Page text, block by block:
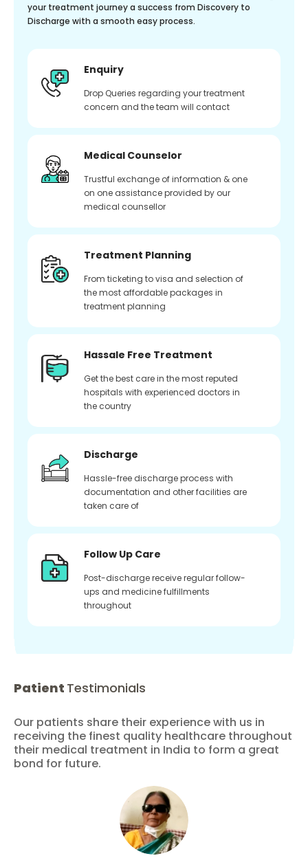
your treatment journey a success from Discovery to
Discharge with a smooth easy process.
Enquiry
Drop Queries regarding your treatment
concern and the team will contact
Medical Counselor
Trustful exchange of information & one
on one assistance provided by our
medical counsellor
Treatment Planning
From ticketing to visa and selection of
the most affordable packages in
treatment planning
Hassale Free Treatment
Get the best care in the most reputed
hospitals with experienced doctors in
the country
Discharge
Hassle-free discharge process with
documentation and other facilities are
taken care of
Follow Up Care
Post-discharge receive regular follow-
ups and medicine fulfillments
throughout
Patient Testimonials
Our patients share their experience with us in
receiving the finest quality healthcare throughout
their medical treatment in India to form a great
bond for future.